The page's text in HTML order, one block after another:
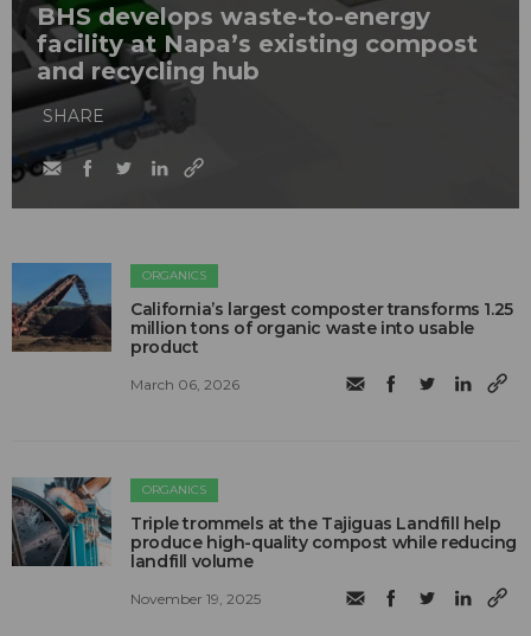
BHS develops waste-to-energy
facility at Napa’s existing compost
and recycling hub
SHARE
ORGANICS
California’s largest composter transforms 1.25
million tons of organic waste into usable
product
March 06, 2026
ORGANICS
Triple trommels at the Tajiguas Landfill help
produce high-quality compost while reducing
landfill volume
November 19, 2025